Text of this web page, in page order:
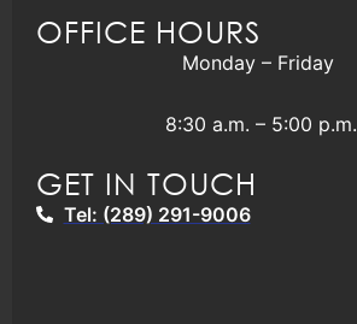
OFFICE HOURS
Monday – Friday
8:30 a.m. – 5:00 p.m.
GET IN TOUCH
Tel: (289) 291-9006